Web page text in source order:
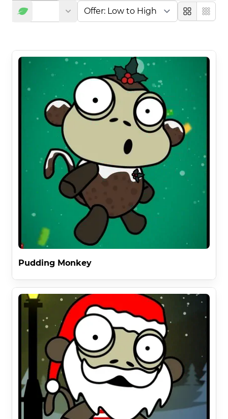
Large
Pudding Monkey